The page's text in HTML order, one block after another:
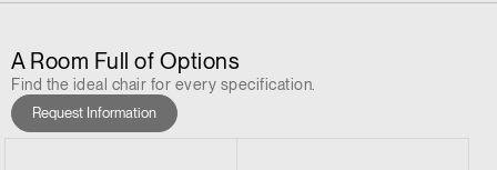
A Room Full of Options
Find the ideal chair for every specification.
Request Information